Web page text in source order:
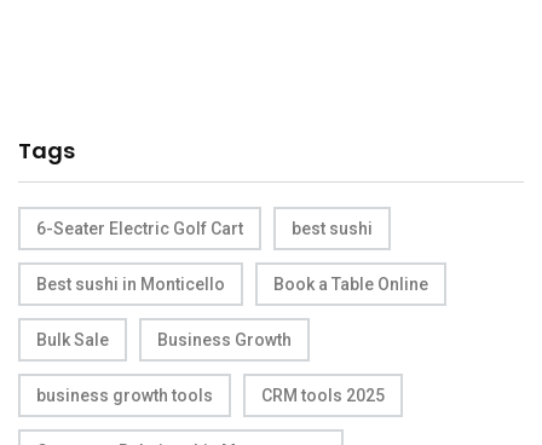
Tags
6-Seater Electric Golf Cart best sushi
Best sushi in Monticello Book a Table Online
Bulk Sale Business Growth
business growth tools CRM tools 2025